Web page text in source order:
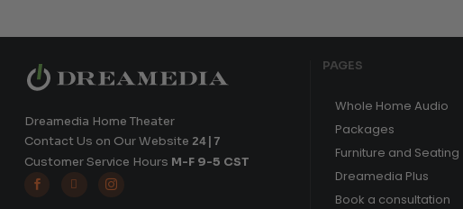
Dreamedia Home Theater
Contact Us on Our Website 24|7
Customer Service Hours M-F 9-5 CST
  
PAGES
Whole Home Audio
Packages
Furniture and Seating
Dreamedia Plus
Book a consultation